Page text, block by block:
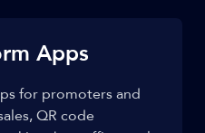
Apps
for promoters and
QR code